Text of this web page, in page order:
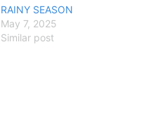
RAINY SEASON
May 7, 2025
Similar post